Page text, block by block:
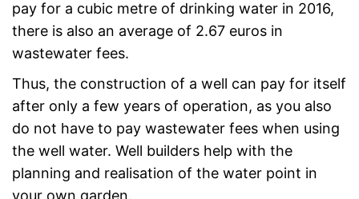
pay for a cubic metre of drinking water in 2016,
there is also an average of 2.67 euros in
wastewater fees.
Thus, the construction of a well can pay for itself
after only a few years of operation, as you also
do not have to pay wastewater fees when using
the well water. Well builders help with the
planning and realisation of the water point in